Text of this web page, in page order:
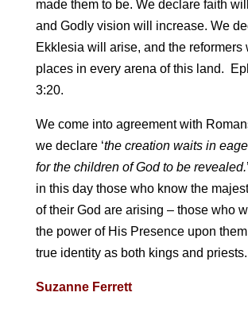
made them to be. We declare faith
and Godly vision will increase. We
Ekklesia will arise, and the reformers
places in every arena of this land.
3:20.
We come into agreement with
we declare ‘the creation waits in
for the children of God to be revealed.
in this day those who know the
of their God are arising – those who
the power of His Presence upon
true identity as both kings and priests.
Suzanne Ferrett